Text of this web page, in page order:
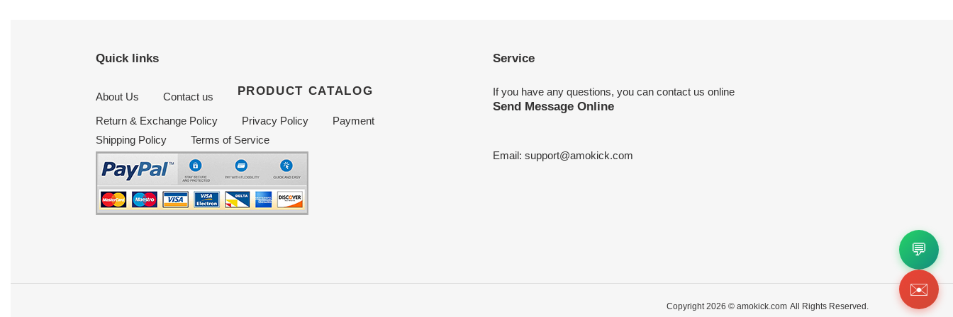
Quick links
About Us Contact us PRODUCT CATALOG
Return & Exchange Policy Privacy Policy
Payment
Shipping Policy
Terms of Service
Service
If you have any questions, you can contact us online
Send Message Online
Email: support@amokick.com
Copyright 2026 © amokick.com All Rights Reserved.
💬
✉️